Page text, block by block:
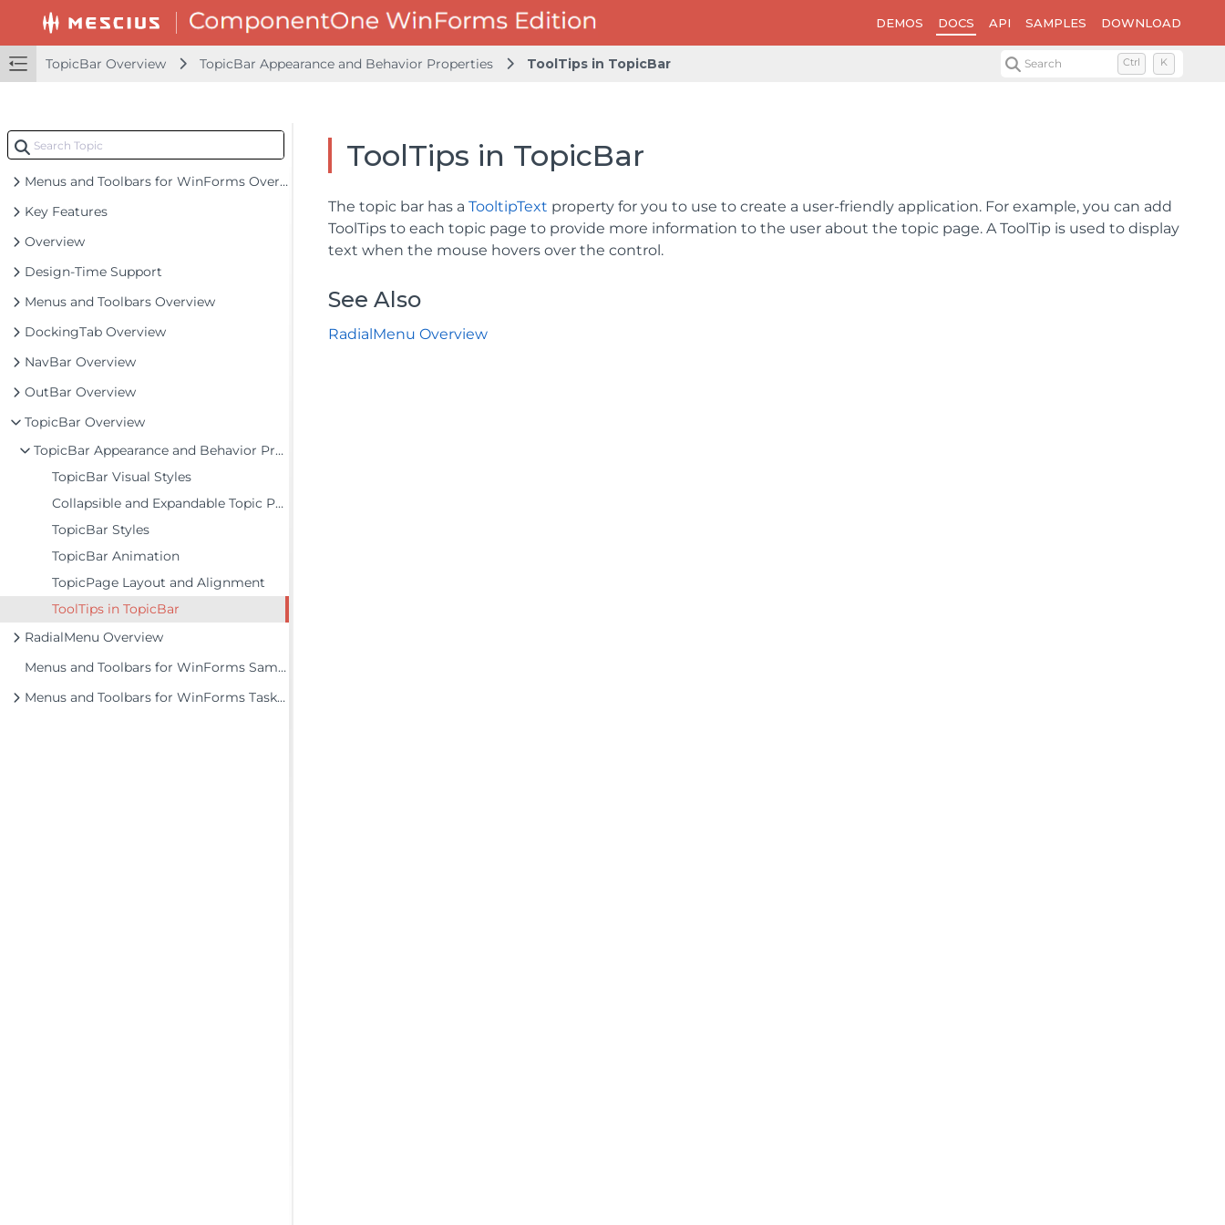
DEMOS DOCS API SAMPLES DOWNLOAD
TopicBar Overview TopicBar Appearance and Behavior Properties ToolTips in TopicBar Search Ctrl K
Menus and Toolbars for WinForms Overview
Key Features
Overview
Design-Time Support
Menus and Toolbars Overview
DockingTab Overview
NavBar Overview
OutBar Overview
TopicBar Overview
TopicBar Appearance and Behavior Properties
TopicBar Visual Styles
Collapsible and Expandable Topic Pages
TopicBar Styles
TopicBar Animation
TopicPage Layout and Alignment
ToolTips in TopicBar
RadialMenu Overview
Menus and Toolbars for WinForms Samples
Menus and Toolbars for WinForms Task-Based Help
ToolTips in TopicBar
The topic bar has aTooltipText property for you to use to create a user-friendly application. For example, you can add
ToolTips to each topic page to provide more information to the user about the topic page. A ToolTip is used to display
text when the mouse hovers over the control.
See Also
RadialMenu Overview